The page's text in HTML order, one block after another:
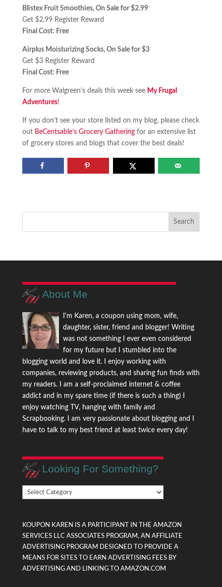
Blistex Fruit Smoothies, On Sale for $2.99
Get $2.99 Register Reward
Final Cost: Free
Airplus Moisturizing Socks, On Sale for $3
Get $3 Register Reward
Final Cost: Free
For more Walgreen’s deals this week see My Frugal
Adventures!
If you don’t see your store listed on my blog, please check
out BeCentsable’s Grocery Gatheringfor an extensive list
of grocery stores and blogs that cover the best deals!
About Me
I'm Karen, a coupon using mom, wife,
daughter, sister, friend and blogger! Writing
was not something I ever even considered
for my future but I stumbled into the
blogging world and love it. I enjoy working with
companies, reviewing products, and sharing fun finds with
my readers. I am a self-proclaimed internet & coffee
addict and in my spare time (if there is such a thing) I
enjoy watching TV, hanging with family and
Scrapbooking. I am very passionate about blogging and I
have to talk to my best friend at least twice every day!
Looking For Something?
Looking
KOUPON KAREN IS A PARTICIPANT IN THE AMAZON
SERVICES LLC ASSOCIATES PROGRAM, AN AFFILIATE
ADVERTISING PROGRAM DESIGNED TO PROVIDE A
MEANS FOR SITES TO EARN ADVERTISING FEES BY
ADVERTISING AND LINKING TO AMAZON.COM